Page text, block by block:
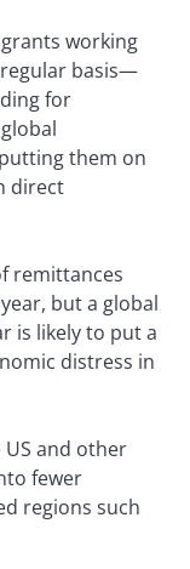
working
basis—
for
them on
direct
remittances
but a global
is likely to put a
distress in
US and other
fewer
regions such